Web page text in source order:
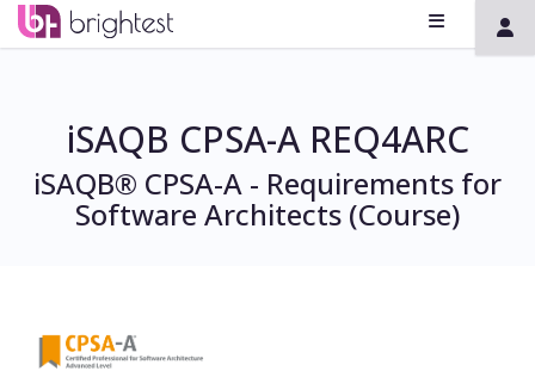
iSAQB CPSA-A REQ4ARC
iSAQB® CPSA-A - Requirements for
Software Architects (Course)